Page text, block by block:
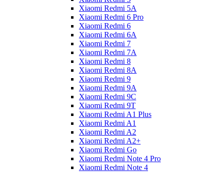
Xiaomi Redmi 5A
Xiaomi Redmi 6 Pro
Xiaomi Redmi 6
Xiaomi Redmi 6A
Xiaomi Redmi 7
Xiaomi Redmi 7A
Xiaomi Redmi 8
Xiaomi Redmi 8A
Xiaomi Redmi 9
Xiaomi Redmi 9A
Xiaomi Redmi 9C
Xiaomi Redmi 9T
Xiaomi Redmi A1 Plus
Xiaomi Redmi A1
Xiaomi Redmi A2
Xiaomi Redmi A2+
Xiaomi Redmi Go
Xiaomi Redmi Note 4 Pro
Xiaomi Redmi Note 4